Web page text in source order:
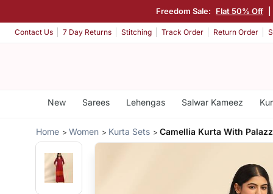
Freedom Sale: Flat 50% Off
Contact Us 7 Day Returns Stitching Track Order Return Order
New Sarees Lehengas Salwar Kameez
Home Women Kurta Sets Camellia Kurta With